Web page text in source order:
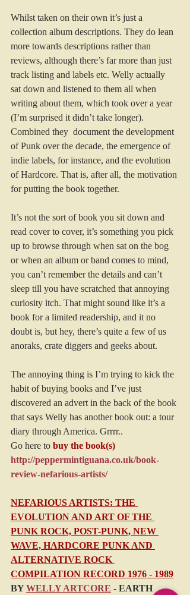
Whilst taken on their own it’s just a
collection album descriptions. They do lean
more towards descriptions rather than
reviews, although there’s far more than just
track listing and labels etc. Welly actually
sat down and listened to them all when
writing about them, which took over a year
(I’m surprised it didn’t take longer).
Combined they  document the development
of Punk over the decade, the emergence of
indie labels, for instance, and the evolution
of Hardcore. That is, after all, the motivation
for putting the book together.
It’s not the sort of book you sit down and
read cover to cover, it’s something you pick
up to browse through when sat on the bog
or when an album or band comes to mind,
you can’t remember the details and can’t
sleep till you have scratched that annoying
curiosity itch. That might sound like it’s a
book for a limited readership, and it no
doubt is, but hey, there’s quite a few of us
anoraks, crate diggers and geeks about.
The annoying thing is I’m trying to kick the
habit of buying books and I’ve just
discovered an advert in the back of the book
that says Welly has another book out: a tour
diary through America. Grrrr..
Go here to buy the book(s)
http://peppermintiguana.co.uk/book-
review-nefarious-artists/
NEFARIOUS ARTISTS: THE
EVOLUTION AND ART OF THE
PUNK ROCK, POST-PUNK, NEW
WAVE, HARDCORE PUNK AND
ALTERNATIVE ROCK
COMPILATION RECORD 1976 - 1989
BY WELLY ARTCORE - EARTH